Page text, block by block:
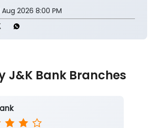
Aug 2026 8:00 PM
J&K Bank Branches